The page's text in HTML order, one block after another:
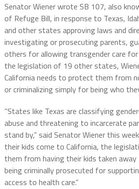
Senator Wiener wrote SB 107, also
of Refuge Bill, in response to Texas,
and other states approving laws and
investigating or prosecuting parents,
others for allowing transgender care
the legislation of 19 other states,
California needs to protect them from
or criminalizing simply for being who
“States like Texas are classifying
abuse and threatening to incarcerate
stand by,” said Senator Wiener this
their kids come to California, the
them from having their kids taken
being criminally prosecuted for
access to health care.”